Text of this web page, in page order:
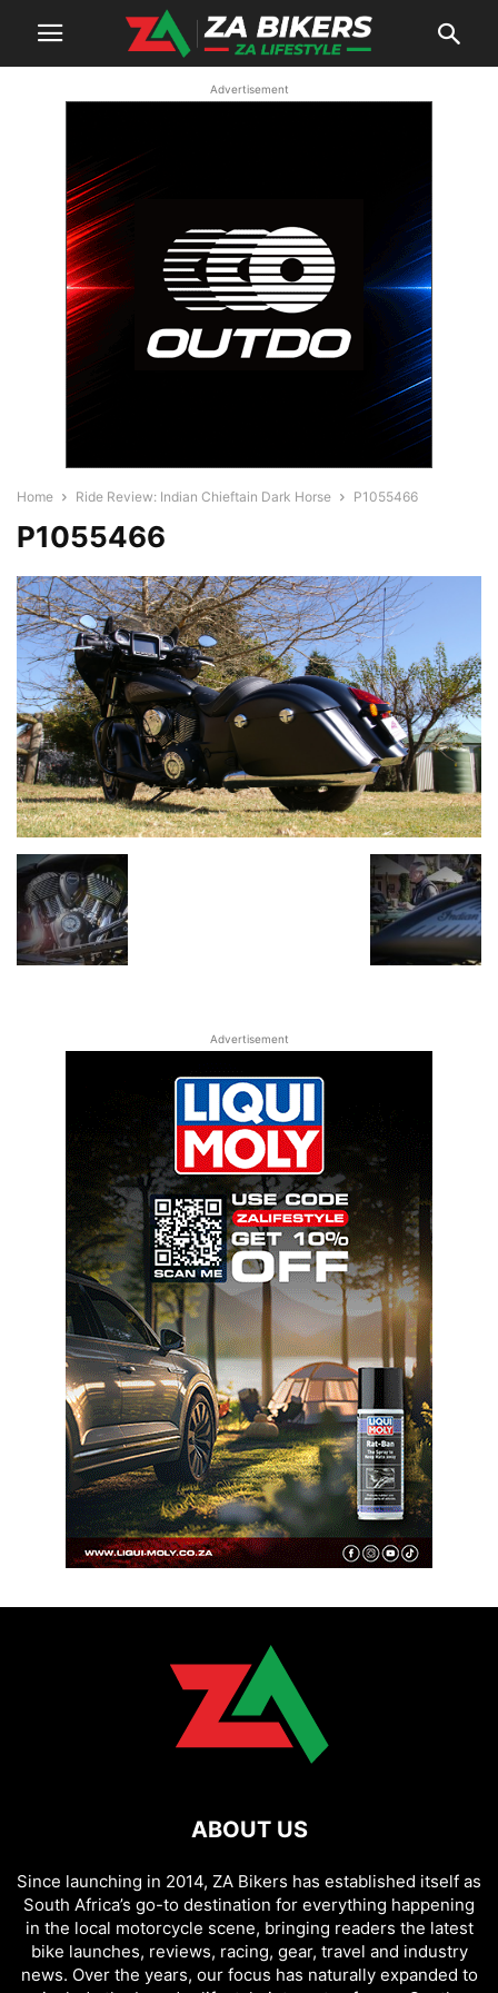
Advertisement
Home Ride Review: Indian Chieftain Dark Horse P1055466
P1055466
Advertisement
ABOUT US
Since launching in 2014, ZA Bikers has established itself as
South Africa’s go-to destination for everything happening
in the local motorcycle scene, bringing readers the latest
bike launches, reviews, racing, gear, travel and industry
news. Over the years, our focus has naturally expanded to